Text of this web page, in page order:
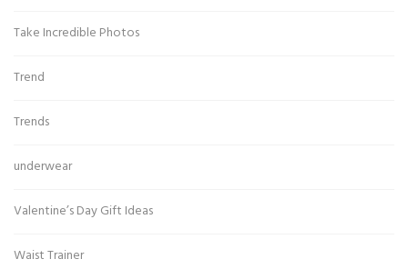
Take Incredible Photos
Trend
Trends
underwear
Valentine’s Day Gift Ideas
Waist Trainer